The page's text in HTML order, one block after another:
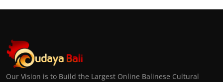
Our Vision is to Build the Largest Online Balinese Cultural